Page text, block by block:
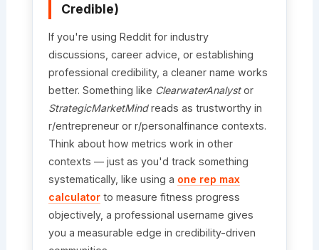
Credible)
If you're using Reddit for industry
discussions, career advice, or establishing
professional credibility, a cleaner name works
better. Something like ClearwaterAnalystor
StrategicMarketMindreads as trustworthy in
r/entrepreneur or r/personalfinance contexts.
Think about how metrics work in other
contexts — just as you'd track something
systematically, like using a one rep max
calculatorto measure fitness progress
objectively, a professional username gives
you a measurable edge in credibility-driven